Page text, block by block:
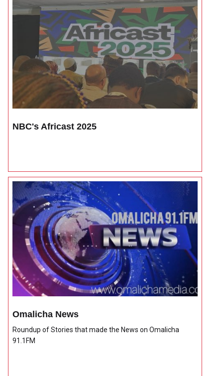
NBC's Africast 2025
Omalicha News
Roundup of Stories that made the News on Omalicha
91.1FM